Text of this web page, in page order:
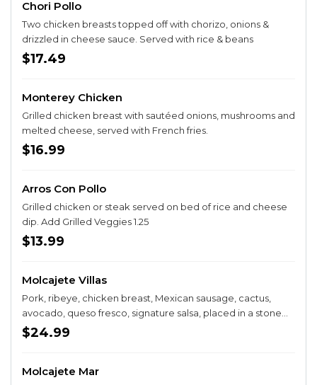
Chori Pollo
Two chicken breasts topped off with chorizo, onions &
drizzled in cheese sauce. Served with rice & beans
$17.49
Monterey Chicken
Grilled chicken breast with sautéed onions, mushrooms and
melted cheese, served with French fries.
$16.99
Arros Con Pollo
Grilled chicken or steak served on bed of rice and cheese
dip. Add Grilled Veggies 1.25
$13.99
Molcajete Villas
Pork, ribeye, chicken breast, Mexican sausage, cactus,
avocado, queso fresco, signature salsa, placed in a stone
bowl. Served with a plate of rice, beans and lettuce. Add
$24.99
Molcajete Mar